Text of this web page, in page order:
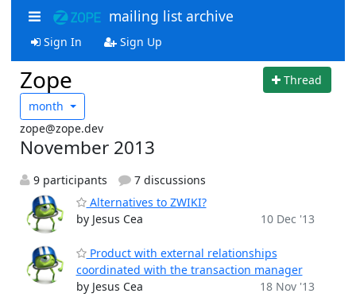
mailing list archive
Sign In Sign Up
Zope
Thread
month
zope@zope.dev
November 2013
9 participants
7 discussions
Alternatives to ZWIKI?
by Jesus Cea
10 Dec '13
Product with external relationships
coordinated with the transaction manager
by Jesus Cea
18 Nov '13